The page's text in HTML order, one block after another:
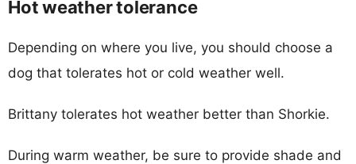
Hot weather tolerance
Depending on where you live, you should choose a
dog that tolerates hot or cold weather well.
Brittany tolerates hot weather better than Shorkie.
During warm weather, be sure to provide shade and